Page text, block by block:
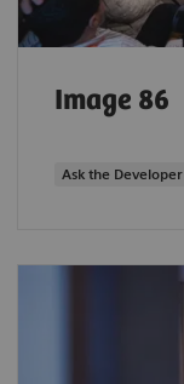
Image 86
Ask the Developer